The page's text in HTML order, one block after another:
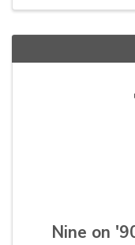
Nine on